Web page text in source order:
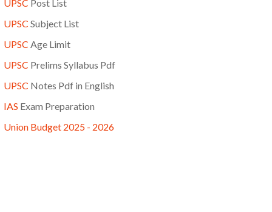
UPSC Post List
UPSC Subject List
UPSC Age Limit
UPSC Prelims Syllabus Pdf
UPSC Notes Pdf in English
IAS Exam Preparation
Union Budget 2025 - 2026